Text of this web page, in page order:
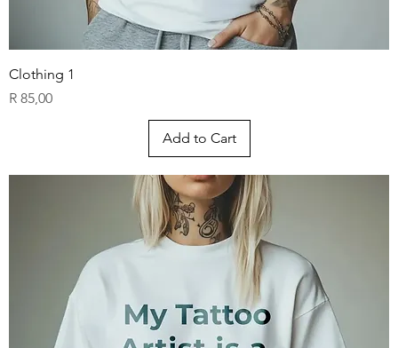
H
Clothing 1
Price
R 85,00
Add to Cart